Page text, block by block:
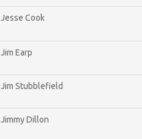
Jesse Cook
Jim Earp
Jim Stubblefield
Jimmy Dillon